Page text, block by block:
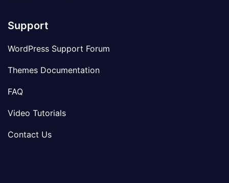
Support
WordPress Support Forum
Themes Documentation
FAQ
Video Tutorials
Contact Us